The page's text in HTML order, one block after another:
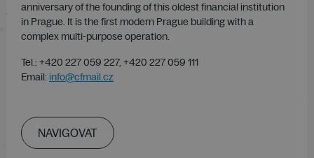
anniversary of the founding of this oldest financial institution
in Prague. It is the first modern Prague building with a
complex multi-purpose operation.
Tel.: +420 227 059 227, +420 227 059 111
Email: info@cfmail.cz
NAVIGOVAT